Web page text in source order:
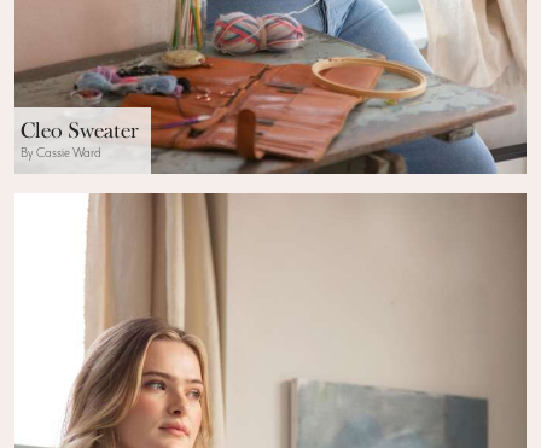
Cleo Sweater
By Cassie Ward